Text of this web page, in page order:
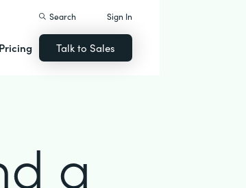
Pricing
Search Sign In
Talk to Sales
a